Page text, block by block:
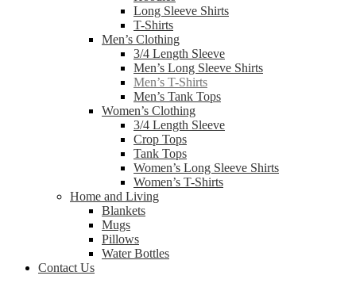
Long Sleeve Shirts
T-Shirts
Men’s Clothing
3/4 Length Sleeve
Men’s Long Sleeve Shirts
Men’s T-Shirts
Men’s Tank Tops
Women’s Clothing
3/4 Length Sleeve
Crop Tops
Tank Tops
Women’s Long Sleeve Shirts
Women’s T-Shirts
Home and Living
Blankets
Mugs
Pillows
Water Bottles
Contact Us